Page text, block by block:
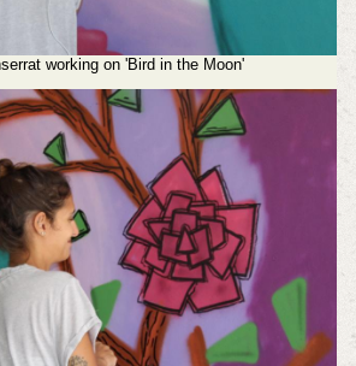
working on 'Bird in the Moon'